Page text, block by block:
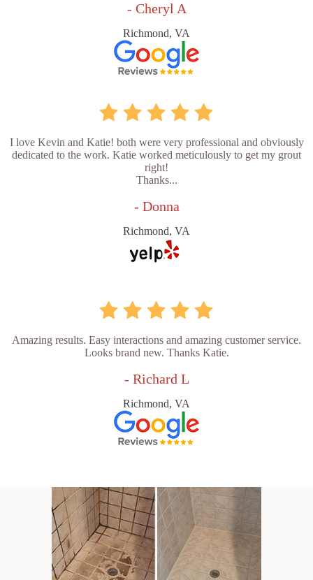
- Cheryl A
Richmond, VA
I love Kevin and Katie! both were very professional and obviously
dedicated to the work. Katie worked meticulously to get my grout
right!
Thanks...
- Donna
Richmond, VA
Amazing results. Easy interactions and amazing customer service.
Looks brand new. Thanks Katie.
- Richard L
Richmond, VA